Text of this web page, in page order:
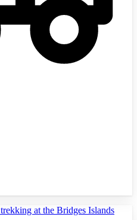
at the Bridges Islands